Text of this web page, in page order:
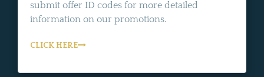
submit offer ID codes for more detailed
information on our promotions.
CLICK HERE